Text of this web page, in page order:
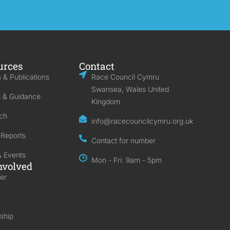
& Publications
& Guidance
Events
Contact
Race Council Cymru
Swansea, Wales United
Kingdom
info@racecouncilcymru.org.uk
Contact for number
Mon - Fri: 9am - 5pm